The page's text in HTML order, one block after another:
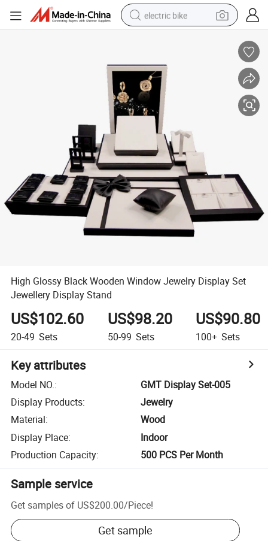
electric bike
electric tricycle
pullover hoody
human hair wig
powder
earbud
High Glossy Black Wooden Window Jewelry Display Set
Jewellery Display Stand
US$102.60
20-49 Sets
US$98.20
50-99 Sets
US$90.80
100+ Sets
Key attributes
Model NO.:
GMT Display Set-005
Display Products:
Jewelry
Material:
Wood
Display Place:
Indoor
Production Capacity: 500 PCS Per Month
Sample service
Get samples of US$200.00/Piece!
Get sample